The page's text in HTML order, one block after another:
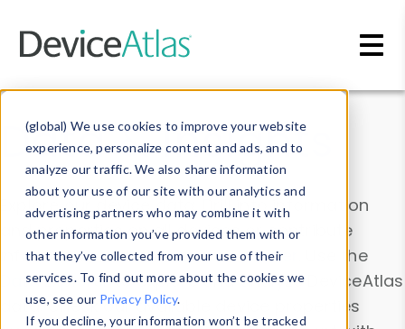
(global) We use cookies to improve your website
experience, personalize content and ads, and to
analyze our traffic. We also share information
about your use of our site with our analytics and
advertising partners who may combine it with
other information you’ve provided them with or
that they’ve collected from your use of their
services. To find out more about the cookies we
use, see our Privacy Policy.
If you decline, your information won’t be tracked
Data & Insights
Explore our device data. Drill into information
and properties on all devices or contribute
information with theDevice Browser
. Use the
Data Explorerto explore and analyze DeviceAtlas
data. Check our available device properties